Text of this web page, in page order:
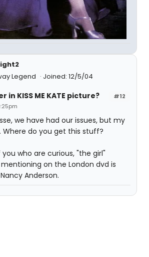
Legend
Joined: 12/5/04
#12
in KISS ME KATE picture?
we have had our issues, but my
do you get this stuff?
who are curious, "the girl"
on the London dvd is
Anderson.